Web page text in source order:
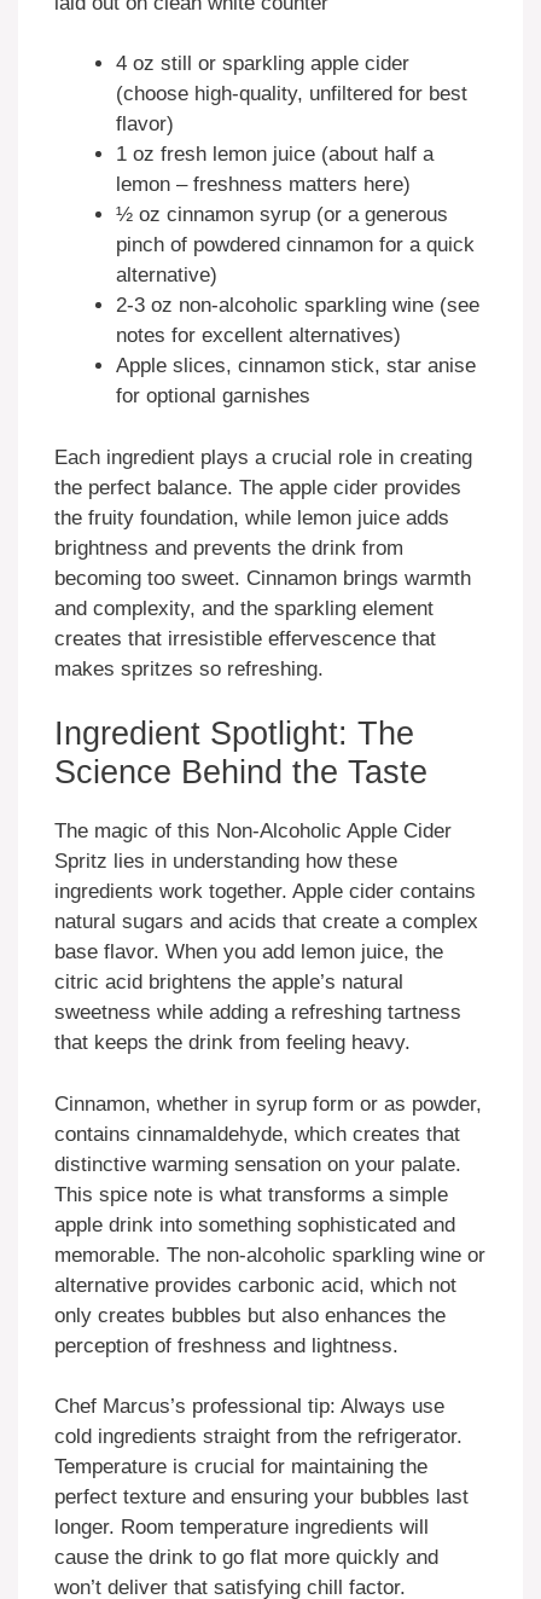
4 oz still or sparkling apple cider
(choose high-quality, unfiltered for best
flavor)
1 oz fresh lemon juice (about half a
lemon – freshness matters here)
½ oz cinnamon syrup (or a generous
pinch of powdered cinnamon for a quick
alternative)
2-3 oz non-alcoholic sparkling wine (see
notes for excellent alternatives)
Apple slices, cinnamon stick, star anise
for optional garnishes
Each ingredient plays a crucial role in creating
the perfect balance. The apple cider provides
the fruity foundation, while lemon juice adds
brightness and prevents the drink from
becoming too sweet. Cinnamon brings warmth
and complexity, and the sparkling element
creates that irresistible effervescence that
makes spritzes so refreshing.
Ingredient Spotlight: The
Science Behind the Taste
The magic of this Non-Alcoholic Apple Cider
Spritz lies in understanding how these
ingredients work together. Apple cider contains
natural sugars and acids that create a complex
base flavor. When you add lemon juice, the
citric acid brightens the apple’s natural
sweetness while adding a refreshing tartness
that keeps the drink from feeling heavy.
Cinnamon, whether in syrup form or as powder,
contains cinnamaldehyde, which creates that
distinctive warming sensation on your palate.
This spice note is what transforms a simple
apple drink into something sophisticated and
memorable. The non-alcoholic sparkling wine or
alternative provides carbonic acid, which not
only creates bubbles but also enhances the
perception of freshness and lightness.
Chef Marcus’s professional tip: Always use
cold ingredients straight from the refrigerator.
Temperature is crucial for maintaining the
perfect texture and ensuring your bubbles last
longer. Room temperature ingredients will
cause the drink to go flat more quickly and
won’t deliver that satisfying chill factor.